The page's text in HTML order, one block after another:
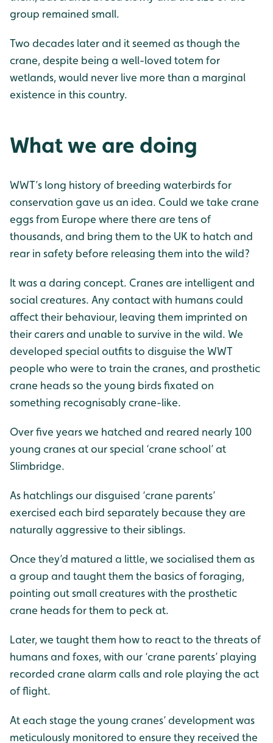
group remained small.
Two decades later and it seemed as though the
crane, despite being a well-loved totem for
wetlands, would never live more than a marginal
existence in this country.
What we are doing
WWT’s long history of breeding waterbirds for
conservation gave us an idea. Could we take crane
eggs from Europe where there are tens of
thousands, and bring them to the UK to hatch and
rear in safety before releasing them into the wild?
It was a daring concept. Cranes are intelligent and
social creatures. Any contact with humans could
affect their behaviour, leaving them imprinted on
their carers and unable to survive in the wild. We
developed special outfits to disguise the WWT
people who were to train the cranes, and prosthetic
crane heads so the young birds fixated on
something recognisably crane-like.
Over five years we hatched and reared nearly 100
young cranes at our special ‘crane school’ at
Slimbridge.
As hatchlings our disguised ‘crane parents’
exercised each bird separately because they are
naturally aggressive to their siblings.
Once they’d matured a little, we socialised them as
a group and taught them the basics of foraging,
pointing out small creatures with the prosthetic
crane heads for them to peck at.
Later, we taught them how to react to the threats of
humans and foxes, with our ‘crane parents’ playing
recorded crane alarm calls and role playing the act
of flight.
At each stage the young cranes’ development was
meticulously monitored to ensure they received the